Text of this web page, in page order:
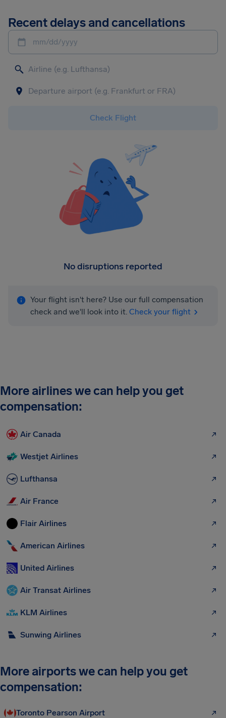
Recent delays and cancellations
mm/dd/yyyy
Check Flight
No disruptions reported
Your flight isn't here? Use our full compensation
check and we'll look into it. Check your flight
More airlines we can help you get
compensation:
Air Canada
Westjet Airlines
Lufthansa
Air France
Flair Airlines
American Airlines
United Airlines
Air Transat Airlines
KLM Airlines
Sunwing Airlines
More airports we can help you get
compensation:
Toronto Pearson Airport